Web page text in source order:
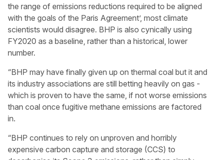
the range of emissions reductions required to be aligned
with the goals of the Paris Agreement’, most climate
scientists would disagree. BHP is also cynically using
FY2020 as a baseline, rather than a historical, lower
number.
“BHP may have finally given up on thermal coal but it and
its industry associations are still betting heavily on gas -
which is proven to have the same, if not worse emissions
than coal once fugitive methane emissions are factored
in.
“BHP continues to rely on unproven and horribly
expensive carbon capture and storage (CCS) to